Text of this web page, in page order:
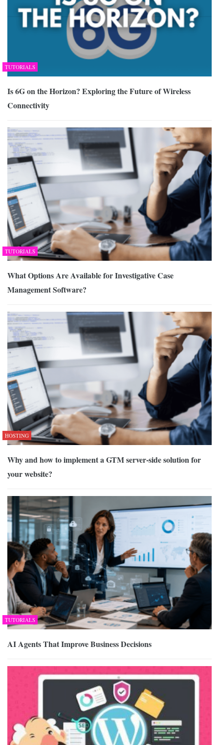
TUTORIALS
Is 6G on the Horizon? Exploring the Future of Wireless
Connectivity
TUTORIALS
What Options Are Available for Investigative Case
Management Software?
HOSTING
Why and how to implement a GTM server-side solution for
your website?
TUTORIALS
AI Agents That Improve Business Decisions